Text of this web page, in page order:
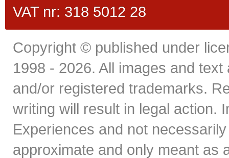
VAT nr: 318 5012 28
Copyright © published under
1998 - 2026. All images and
and/or registered trademarks.
writing will result in legal action.
Experiences and not
approximate and only meant as